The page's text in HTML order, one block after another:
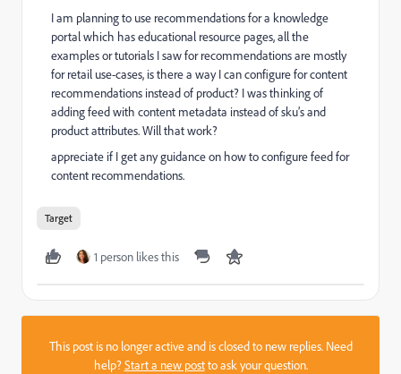
I am planning to use recommendations for a knowledge
portal which has educational resource pages, all the
examples or tutorials I saw for recommendations are mostly
for retail use-cases, is there a way I can configure for content
recommendations instead of product? I was thinking of
adding feed with content metadata instead of sku’s and
product attributes. Will that work?
appreciate if I get any guidance on how to configure feed for
content recommendations.
Target
1 person likes this
This post is no longer active and is closed to new replies. Need
help?Start a new postto ask your question.